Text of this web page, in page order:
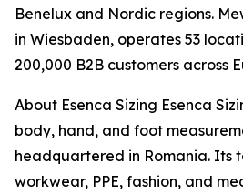
Benelux and Nordic regions.
in Wiesbaden, operates 53
200,000 B2B customers across
About Esenca Sizing Esenca
body, hand, and foot
headquartered in Romania. Its
workwear, PPE, fashion, and